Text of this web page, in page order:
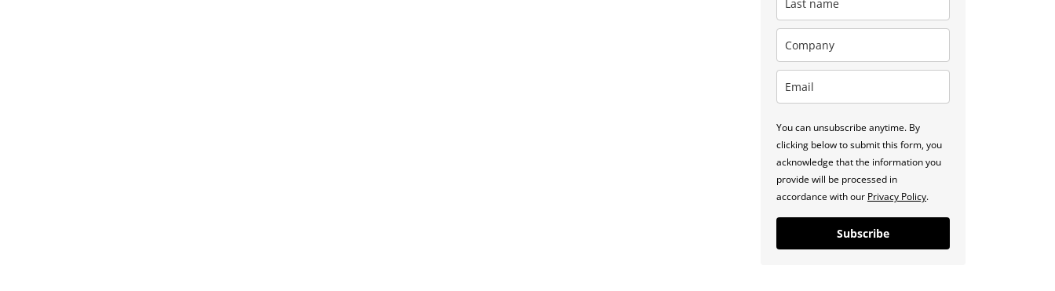
You can unsubscribe anytime. By
clicking below to submit this form, you
acknowledge that the information you
provide will be processed in
accordance with our Privacy Policy.
Subscribe